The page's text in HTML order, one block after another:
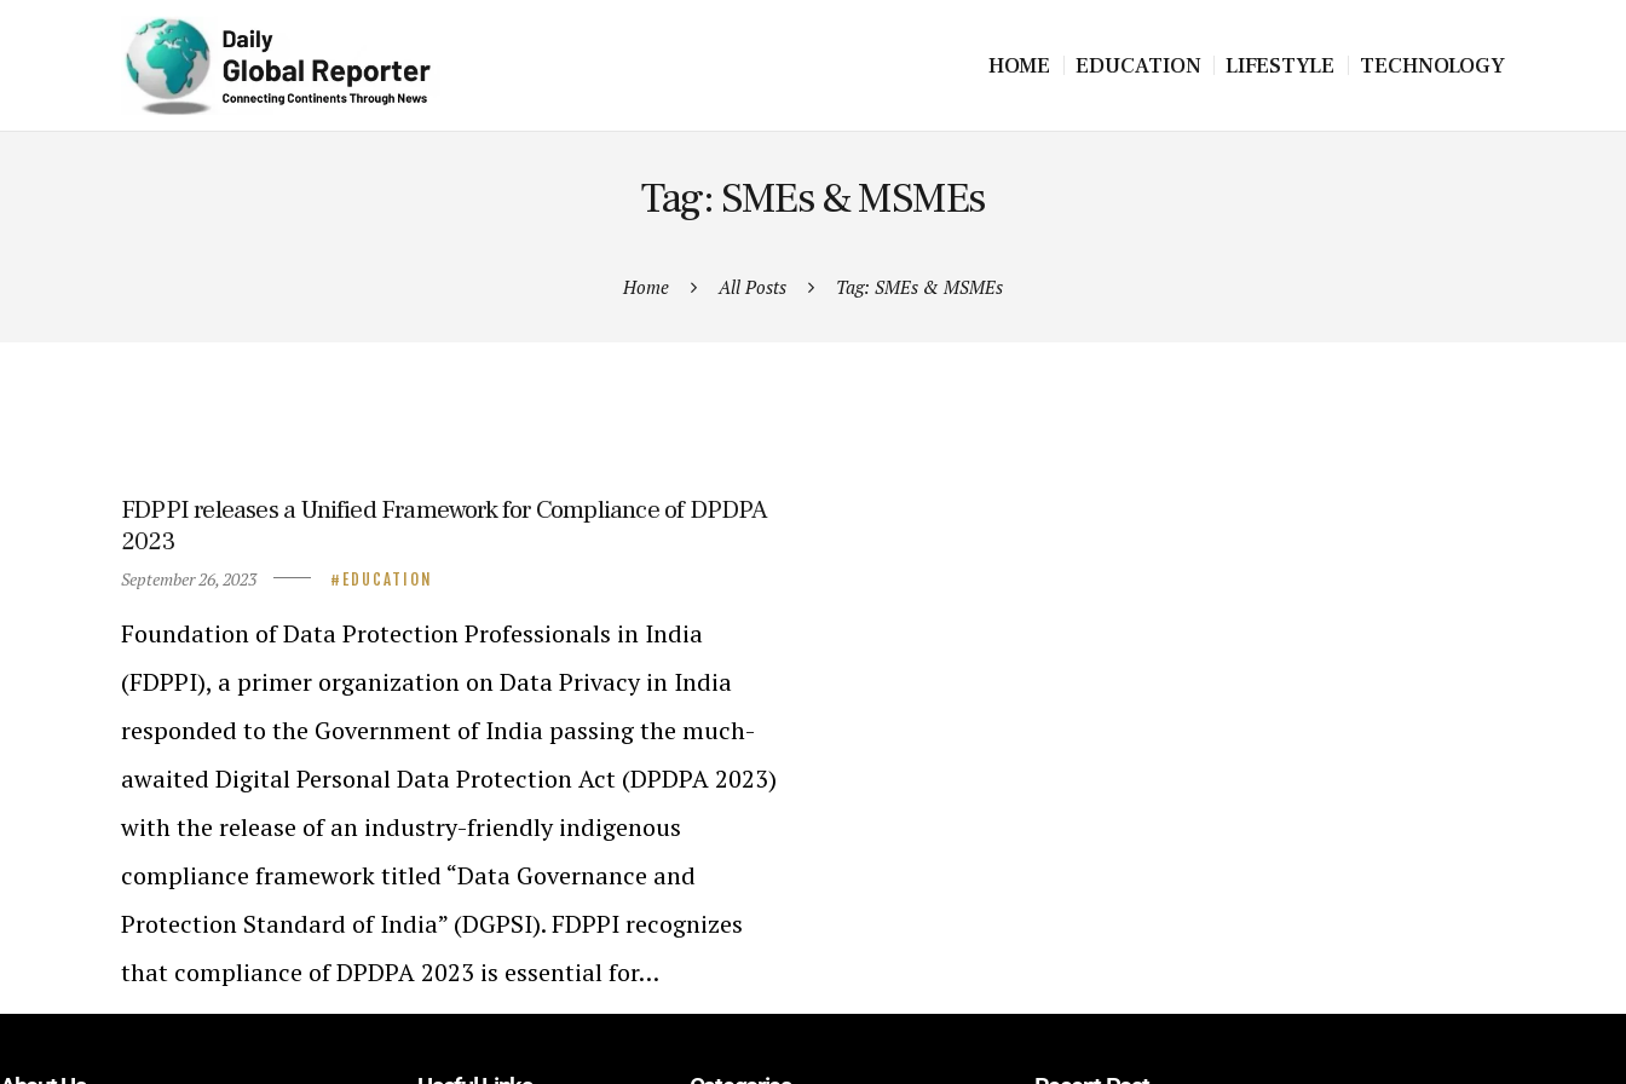
HOME EDUCATION LIFESTYLE TECHNOLOGY
Tag: SMEs & MSMEs
Home All Posts Tag: SMEs & MSMEs
FDPPI releases a Unified Framework for Compliance of DPDPA
2023
September 26, 2023 EDUCATION
Foundation of Data Protection Professionals in India
(FDPPI), a primer organization on Data Privacy in India
responded to the Government of India passing the much-
awaited Digital Personal Data Protection Act (DPDPA 2023)
with the release of an industry-friendly indigenous
compliance framework titled “Data Governance and
Protection Standard of India” (DGPSI). FDPPI recognizes
that compliance of DPDPA 2023 is essential for…